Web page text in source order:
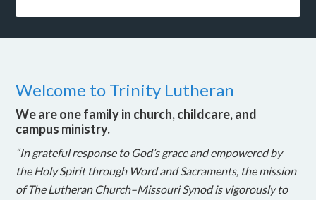
Welcome to Trinity Lutheran
We are one family in church, childcare, and
campus ministry.
“In grateful response to God’s grace and empowered by
the Holy Spirit through Word and Sacraments, the mission
of The Lutheran Church–Missouri Synod is vigorously to